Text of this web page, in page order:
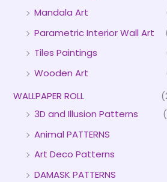
Mandala Art
Parametric Interior Wall Art
Tiles Paintings
Wooden Art
WALLPAPER ROLL
3D and Illusion Patterns
Animal PATTERNS
Art Deco Patterns
DAMASK PATTERNS